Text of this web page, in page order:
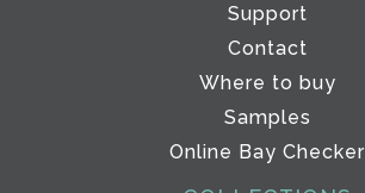
Support
Contact
Where to buy
Samples
Online Bay Checker